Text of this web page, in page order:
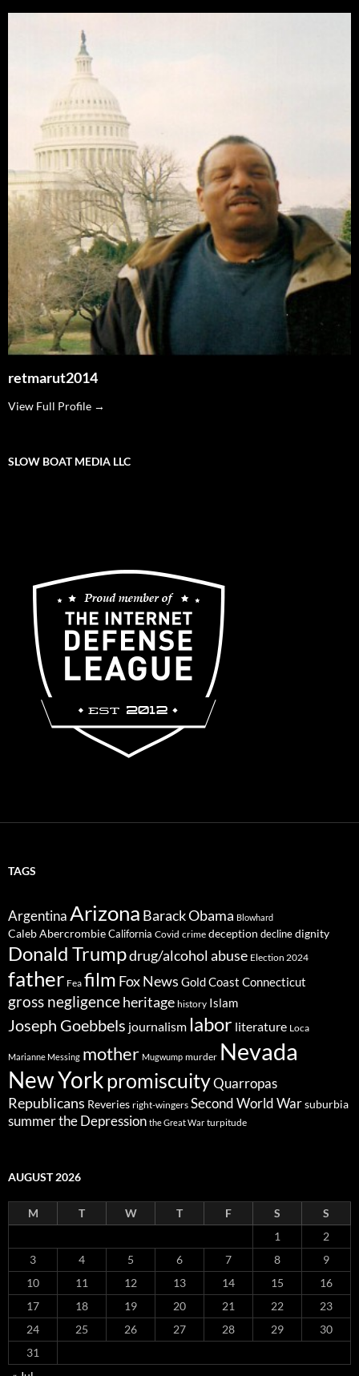
retmarut2014
View Full Profile →
SLOW BOAT MEDIA LLC
TAGS
Argentina Arizona Barack Obama Blowhard
Caleb AbercrombieCalifornia Covid crime deception declinedignity
Donald Trumpdrug/alcohol abuse Election 2024
father Fea film Fox News Gold Coast Connecticut
gross negligenceheritage history Islam
Joseph Goebbels journalism labor literature Loca
Marianne Messing mother Mugwump murder Nevada
New YorkpromiscuityQuarropas
Republicans Reveries right-wingers Second World Warsuburbia
summerthe Depression the Great War turpitude
AUGUST 2026
M T W T F S
S
1
2
3
4 5 6 7 8
9
10
11 12 13 14 15
16
17
18 19 20 21 22
23
24
25 26 27 28 29
30
31